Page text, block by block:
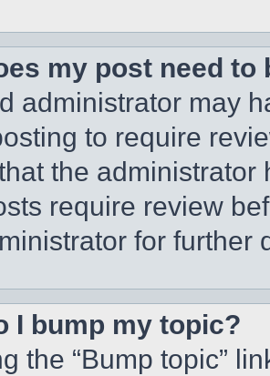
my post need to
administrator may
to require
the
require review
for further
I bump my topic?
the “Bump topic”